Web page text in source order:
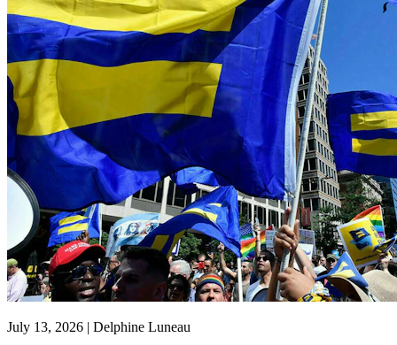
July 13, 2026 | Delphine Luneau